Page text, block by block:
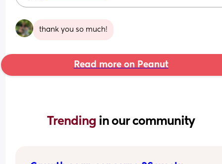
thank you so much!
Read more on Peanut
Trending in our community